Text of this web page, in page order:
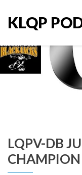
KLQP
LQPV-DB